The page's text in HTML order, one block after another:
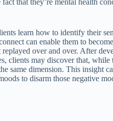
that they’re mental health
learn how to identify their
can enable them to
over and over. After
clients may discover that, while
same dimension. This insight
to disarm those negative